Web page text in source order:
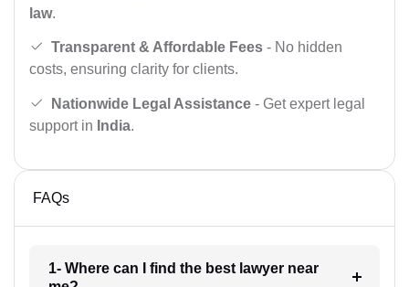
law.
Transparent & Affordable Fees - No hidden
costs, ensuring clarity for clients.
Nationwide Legal Assistance - Get expert legal
support in India.
FAQs
1- Where can I find the best lawyer near